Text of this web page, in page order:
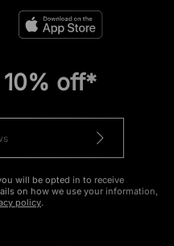
10% off*
will be opted in to receive
on how we use your information,
policy.